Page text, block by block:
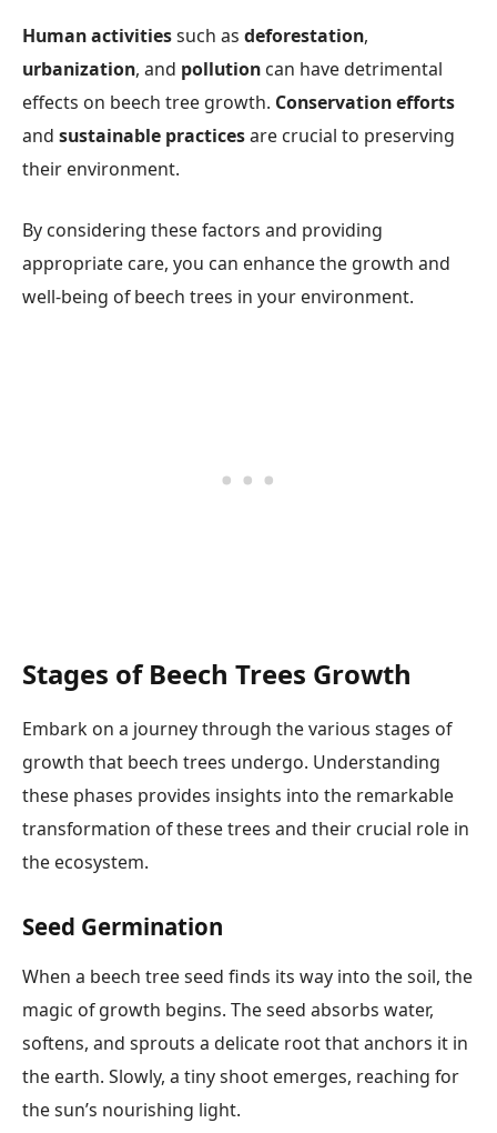
Human activitiessuch as deforestation,
urbanization, and pollution can have detrimental
effects on beech tree growth. Conservation efforts
and sustainable practicesare crucial to preserving
their environment.
By considering these factors and providing
appropriate care, you can enhance the growth and
well-being of beech trees in your environment.
Stages of Beech Trees Growth
Embark on a journey through the various stages of
growth that beech trees undergo. Understanding
these phases provides insights into the remarkable
transformation of these trees and their crucial role in
the ecosystem.
Seed Germination
When a beech tree seed finds its way into the soil, the
magic of growth begins. The seed absorbs water,
softens, and sprouts a delicate root that anchors it in
the earth. Slowly, a tiny shoot emerges, reaching for
the sun’s nourishing light.